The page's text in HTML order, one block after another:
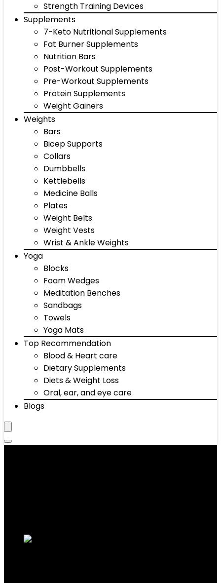
Strength Training Devices
Supplements
7-Keto Nutritional Supplements
Fat Burner Supplements
Nutrition Bars
Post-Workout Supplements
Pre-Workout Supplements
Protein Supplements
Weight Gainers
Weights
Bars
Bicep Supports
Collars
Dumbbells
Kettlebells
Medicine Balls
Plates
Weight Belts
Weight Vests
Wrist & Ankle Weights
Yoga
Blocks
Foam Wedges
Meditation Benches
Sandbags
Towels
Yoga Mats
Top Recommendation
Blood & Heart care
Dietary Supplements
Diets & Weight Loss
Oral, ear, and eye care
Blogs